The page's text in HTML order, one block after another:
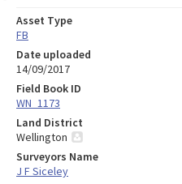
Asset Type
FB
Date uploaded
14/09/2017
Field Book ID
WN_1173
Land District
Wellington
Surveyors Name
J F Siceley